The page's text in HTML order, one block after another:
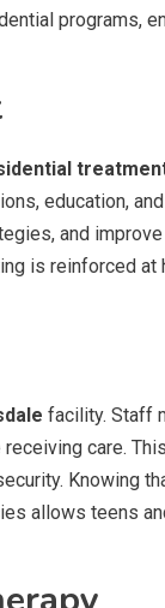
programs,
education,
and
is reinforced at
facility. Staff
care.
Knowing
allows teens